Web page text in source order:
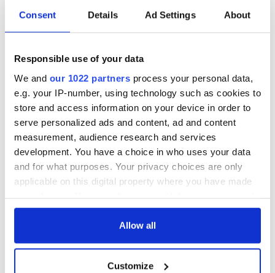
Consent Details Ad Settings About
Responsible use of your data
We and our 1022 partners process your personal data,
e.g. your IP-number, using technology such as cookies to
store and access information on your device in order to
serve personalized ads and content, ad and content
measurement, audience research and services
development. You have a choice in who uses your data
and for what purposes. Your privacy choices are only
applicable on this digital property where you have made
any time from the Cookie Declaration or by clicking on
Allow all
Customize